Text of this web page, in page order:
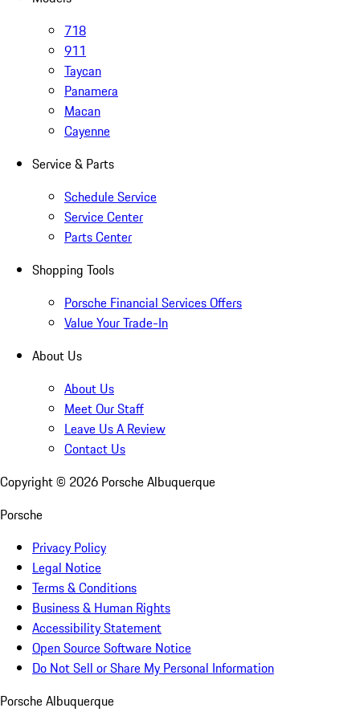
718
911
Taycan
Panamera
Macan
Cayenne
Service & Parts
Schedule Service
Service Center
Parts Center
Shopping Tools
Porsche Financial Services Offers
Value Your Trade-In
About Us
About Us
Meet Our Staff
Leave Us A Review
Contact Us
Copyright © 2026 Porsche Albuquerque
Porsche
Privacy Policy
Legal Notice
Terms & Conditions
Business & Human Rights
Accessibility Statement
Open Source Software Notice
Do Not Sell or Share My Personal Information
Porsche Albuquerque